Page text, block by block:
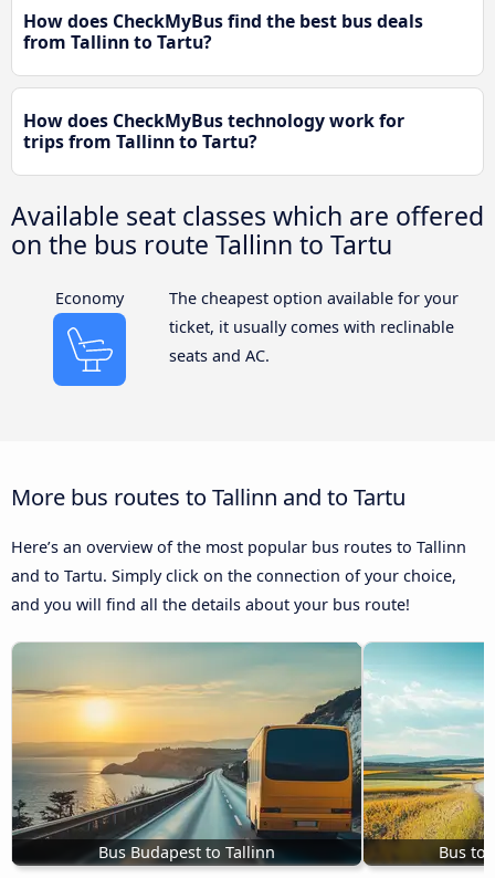
How does CheckMyBus find the best bus deals
from Tallinn to Tartu?
How does CheckMyBus technology work for
trips from Tallinn to Tartu?
Available seat classes which are offered
on the bus route Tallinn to Tartu
Economy
The cheapest option available for your
ticket, it usually comes with reclinable
seats and AC.
More bus routes to Tallinn and to Tartu
Here’s an overview of the most popular bus routes to Tallinn
and to Tartu. Simply click on the connection of your choice,
and you will find all the details about your bus route!
Bus Budapest to Tallinn Bus to